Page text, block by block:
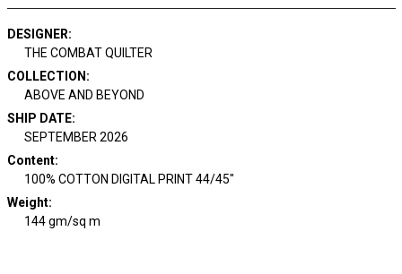
DESIGNER:
THE COMBAT QUILTER
COLLECTION :
ABOVE AND BEYOND
SHIP DATE:
SEPTEMBER 2026
Content:
100% COTTON DIGITAL PRINT 44/45"
Weight:
144 gm/sq m